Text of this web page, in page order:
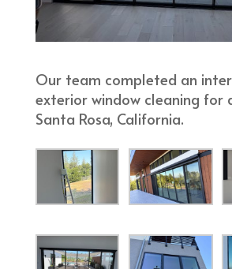
Our team completed an
exterior window cleaning for
Santa Rosa, California.